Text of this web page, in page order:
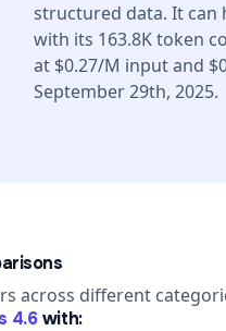
structured data. It can
with its 163.8K token
at $0.27/M input and
September 29th, 2025.
across different
4.6 with: